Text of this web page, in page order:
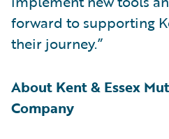
forward to supporting
their journey.”
About Kent & Essex
Company